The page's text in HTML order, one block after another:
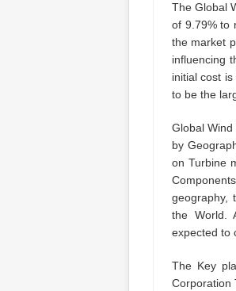
The Global
of 9.79% to
the market
influencing
initial cost
to be the
Global
by
on Turbine
geography,
the World.
expected to
The Key
Corporation